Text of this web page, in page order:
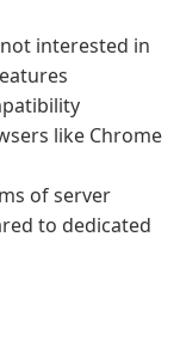
interested in
like Chrome
of server
to dedicated